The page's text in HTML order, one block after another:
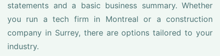
statements and a basic business summary. Whether
you run a tech firm in Montreal or a construction
company in Surrey, there are options tailored to your
industry.